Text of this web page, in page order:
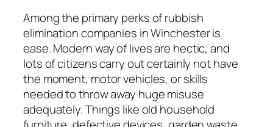
Among the primary perks of rubbish
elimination companies in Winchester is
ease. Modern way of lives are hectic, and
lots of citizens carry out certainly not have
the moment, motor vehicles, or skills
needed to throw away huge misuse
adequately. Things like old household